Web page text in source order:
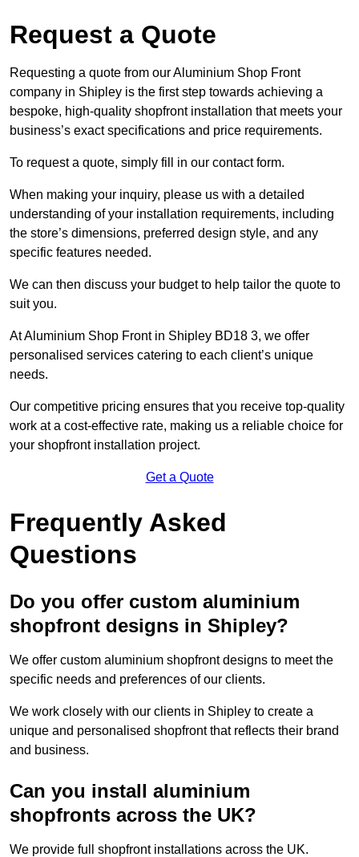
Request a Quote
Requesting a quote from our Aluminium Shop Front
company in Shipley is the first step towards achieving a
bespoke, high-quality shopfront installation that meets your
business’s exact specifications and price requirements.
To request a quote, simply fill in our contact form.
When making your inquiry, please us with a detailed
understanding of your installation requirements, including
the store’s dimensions, preferred design style, and any
specific features needed.
We can then discuss your budget to help tailor the quote to
suit you.
At Aluminium Shop Front in Shipley BD18 3, we offer
personalised services catering to each client’s unique
needs.
Our competitive pricing ensures that you receive top-quality
work at a cost-effective rate, making us a reliable choice for
your shopfront installation project.
Get a Quote
Frequently Asked
Questions
Do you offer custom aluminium
shopfront designs in Shipley?
We offer custom aluminium shopfront designs to meet the
specific needs and preferences of our clients.
We work closely with our clients in Shipley to create a
unique and personalised shopfront that reflects their brand
and business.
Can you install aluminium
shopfronts across the UK?
We provide full shopfront installations across the UK.